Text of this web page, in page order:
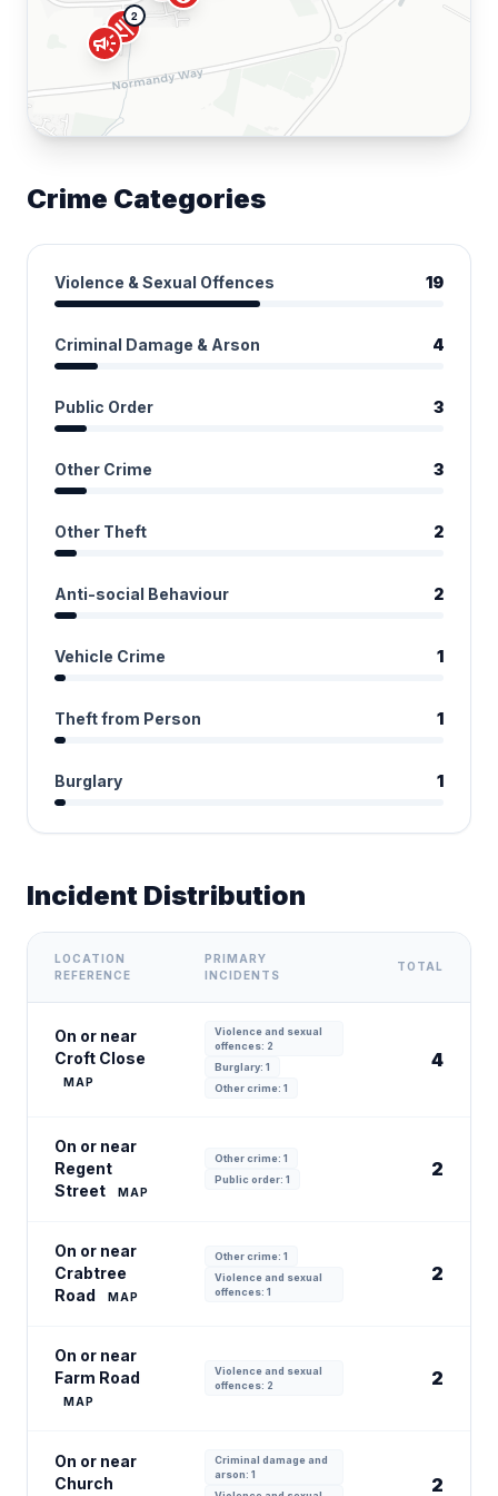
2
gavel
campaign
Crime Categories
Violence & Sexual Offences 19
Criminal Damage & Arson 4
Public Order 3
Other Crime 3
Other Theft 2
Anti-social Behaviour 2
Vehicle Crime 1
Theft from Person 1
Burglary 1
Incident Distribution
LOCATION
REFERENCE
PRIMARY
INCIDENTS
TOTAL
On or near
Croft Close
MAP
Violence and sexual
offences: 2
Burglary: 1
Other crime: 1
4
On or near
Regent
Street
MAP
Other crime: 1
Public order: 1
2
On or near
Crabtree
Road
MAP
Other crime: 1
Violence and sexual
offences: 1
2
On or near
Farm Road
MAP
Violence and sexual
offences: 2
2
On or near
Church
Criminal damage and
arson: 1
2